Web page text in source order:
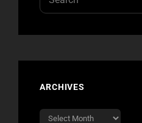
for:
ARCHIVES
Archives